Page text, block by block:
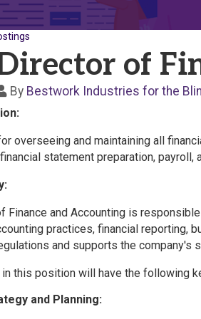
of
By Bestwork Industries for the
overseeing and maintaining all
statement preparation,
Finance and Accounting is
practices, financial reporting,
and supports the company's
in this position will have the following
and Planning: